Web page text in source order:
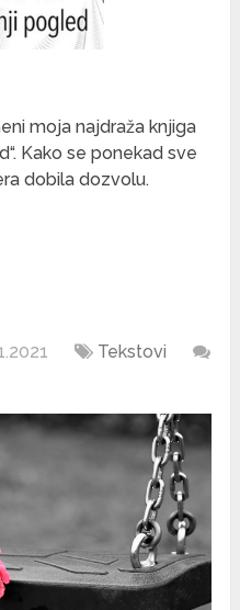
moja najdraža knjiga
Kako se ponekad sve
dobila dozvolu.
Tekstovi